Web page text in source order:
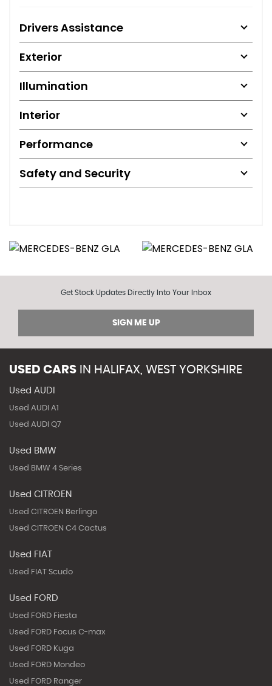
Drivers Assistance
Exterior
Illumination
Interior
Performance
Safety and Security
Get Stock Updates Directly Into Your Inbox
SIGN ME UP
USED CARS IN HALIFAX, WEST YORKSHIRE
Used AUDI
Used AUDI A1
Used AUDI Q7
Used BMW
Used BMW 4 Series
Used CITROEN
Used CITROEN Berlingo
Used CITROEN C4 Cactus
Used FIAT
Used FIAT Scudo
Used FORD
Used FORD Fiesta
Used FORD Focus C-max
Used FORD Kuga
Used FORD Mondeo
Used FORD Ranger